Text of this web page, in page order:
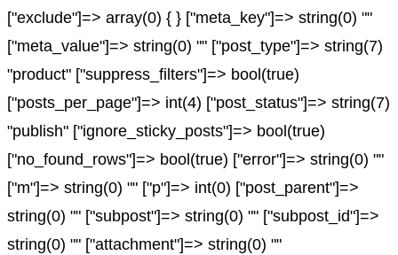
["exclude"]=> array(0) { } ["meta_key"]=> string(0) ""
["meta_value"]=> string(0) "" ["post_type"]=> string(7)
"product" ["suppress_filters"]=> bool(true)
["posts_per_page"]=> int(4) ["post_status"]=> string(7)
"publish" ["ignore_sticky_posts"]=> bool(true)
["no_found_rows"]=> bool(true) ["error"]=> string(0) ""
["m"]=> string(0) "" ["p"]=> int(0) ["post_parent"]=>
string(0) "" ["subpost"]=> string(0) "" ["subpost_id"]=>
string(0) "" ["attachment"]=> string(0) ""